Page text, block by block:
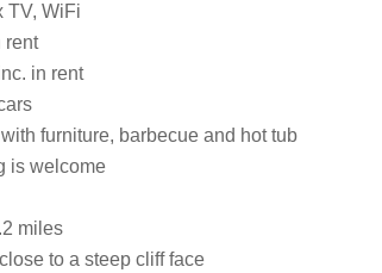
TV, WiFi
rent
in rent
furniture, barbecue and hot tub
is welcome
miles
to a steep cliff face